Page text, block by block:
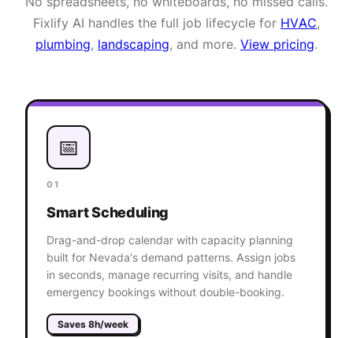
Fixlify AI handles the full job lifecycle for HVAC,
plumbing, landscaping, and more. View pricing.
📅
01
Smart Scheduling
Drag-and-drop calendar with capacity planning
built for Nevada's demand patterns. Assign jobs
in seconds, manage recurring visits, and handle
emergency bookings without double-booking.
Saves 8h/week